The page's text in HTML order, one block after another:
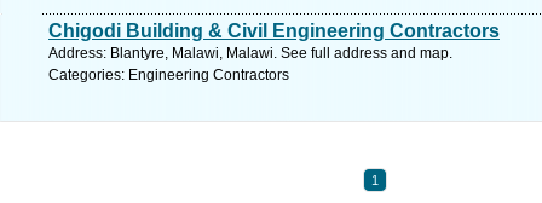
Chigodi Building & Civil Engineering Contractors
Address: Blantyre, Malawi, Malawi. See full address and map.
Categories: Engineering Contractors
1